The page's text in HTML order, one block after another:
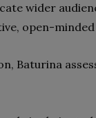
wider
open-
Baturina